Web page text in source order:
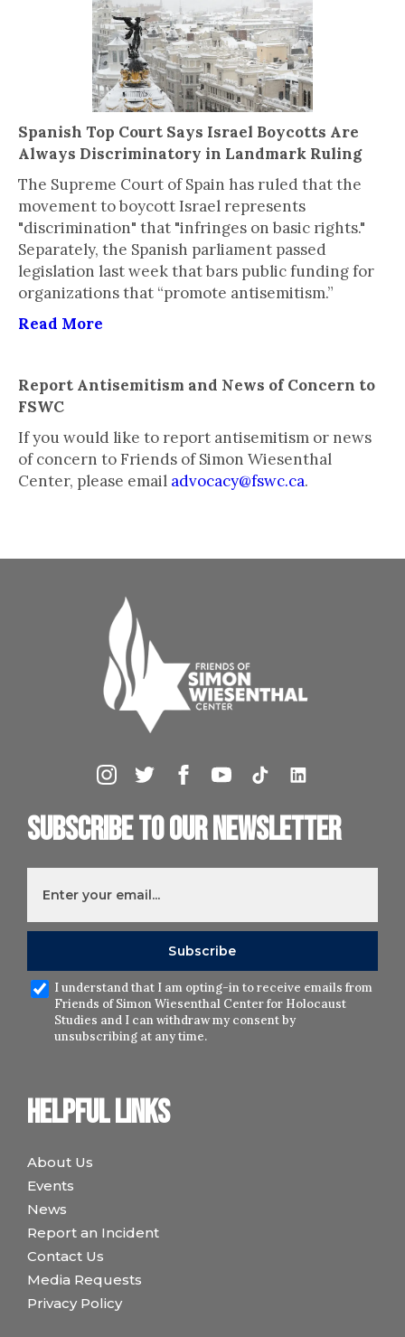
Spanish Top Court Says Israel Boycotts Are
Always Discriminatory in Landmark Ruling
The Supreme Court of Spain has ruled that the
movement to boycott Israel represents
"discrimination" that "infringes on basic rights."
Separately, the Spanish parliament passed
legislation last week that bars public funding for
organizations that “promote antisemitism.”
Read More
Report Antisemitism and News of Concern to
FSWC
If you would like to report antisemitism or news
of concern to Friends of Simon Wiesenthal
Center, please email advocacy@fswc.ca.
Helpful links
About Us
Events
News
Report an Incident
Contact Us
Media Requests
Privacy Policy
Subscribe to our newsletter
I understand that I am opting-in to receive emails from
Friends of Simon Wiesenthal Center for Holocaust
Studies and I can withdraw my consent by
unsubscribing at any time.